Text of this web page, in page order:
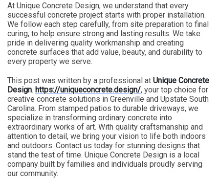
At Unique Concrete Design, we understand that every
successful concrete project starts with proper installation.
We follow each step carefully, from site preparation to final
curing, to help ensure strong and lasting results. We take
pride in delivering quality workmanship and creating
concrete surfaces that add value, beauty, and durability to
every property we serve.
This post was written by a professional at Unique Concrete
Design. https://uniqueconcrete.design/, your top choice for
creative concrete solutions in Greenville and Upstate South
Carolina. From stamped patios to durable driveways, we
specialize in transforming ordinary concrete into
extraordinary works of art. With quality craftsmanship and
attention to detail, we bring your vision to life both indoors
and outdoors. Contact us today for stunning designs that
stand the test of time. Unique Concrete Design is a local
company built by families and individuals proudly serving
our community.